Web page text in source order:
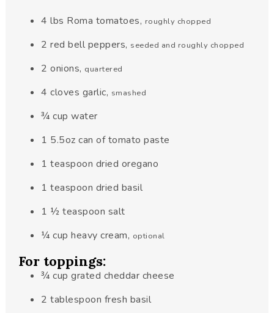
4 lbs Roma tomatoes, roughly chopped
2 red bell peppers, seeded and roughly chopped
2 onions, quartered
4 cloves garlic, smashed
¾ cup water
1 5.5oz can of tomato paste
1 teaspoon dried oregano
1 teaspoon dried basil
1 ½ teaspoon salt
¼cup heavy cream, optional
For toppings:
¾ cup grated cheddar cheese
2 tablespoon fresh basil